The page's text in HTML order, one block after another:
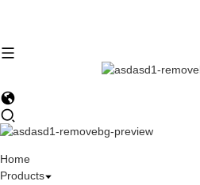
Home
Products